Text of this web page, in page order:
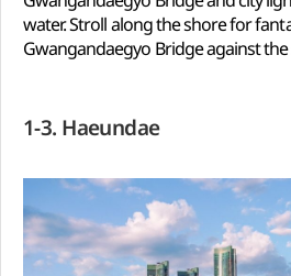
water. Stroll along the shore for
Gwangandaegyo Bridge against the
1-3. Haeundae